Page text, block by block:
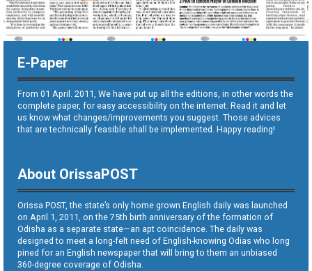
E-Paper
From 01 April. 2011, We have put up all the editions, in other words the
complete paper, for easy accessibility on the internet. Read it and let
us know what changes/improvements you suggest. Those advices
that are technically feasible shall be implemented. Happy reading!
About OrissaPOST
Orissa POST, the state’s only home grown English daily was launched
on April 1, 2011, on the 75th birth anniversary of the formation of
Odisha as a separate state—an apt coincidence. The daily was
designed to meet a long-felt need of English-knowing Odias who long
pined for an English newspaper that will bring to them an unbiased
360-degree coverage of Odisha.